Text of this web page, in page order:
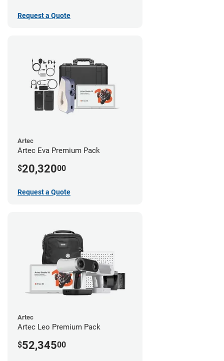
Request a Quote
Artec
Artec Eva Premium Pack
$20,32000
Request a Quote
Artec
Artec Leo Premium Pack
$52,34500